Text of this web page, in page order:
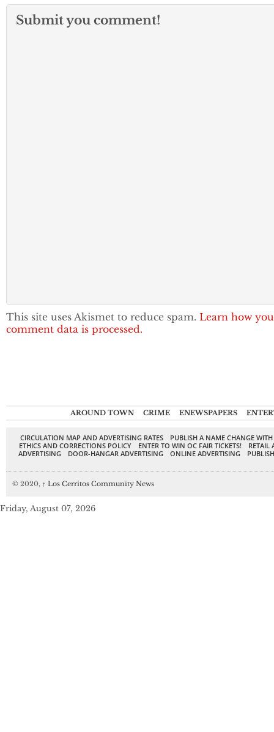
Submit you comment!
This site uses Akismet to reduce spam. Learn how
comment data is processed.
AROUND TOWN CRIME ENEWSPAPERS
CIRCULATION MAP AND ADVERTISING RATES
PUBLISH A NAME CHANGE
ETHICS AND CORRECTIONS POLICY
ENTER TO WIN OC FAIR TICKETS!
RETAIL
ADVERTISING
DOOR-HANGAR ADVERTISING ONLINE ADVERTISING
© 2020, ↑ Los Cerritos Community News
Friday, August 07, 2026